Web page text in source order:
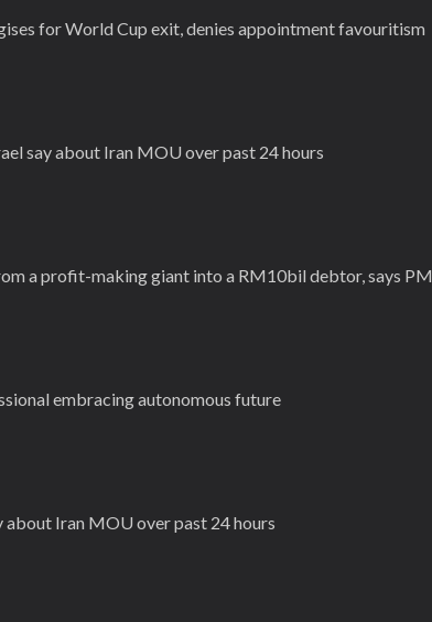
for World Cup exit, denies appointment favouritism
say about Iran MOU over past 24 hours
a profit-making giant into a RM10bil debtor, says PM
embracing autonomous future
about Iran MOU over past 24 hours